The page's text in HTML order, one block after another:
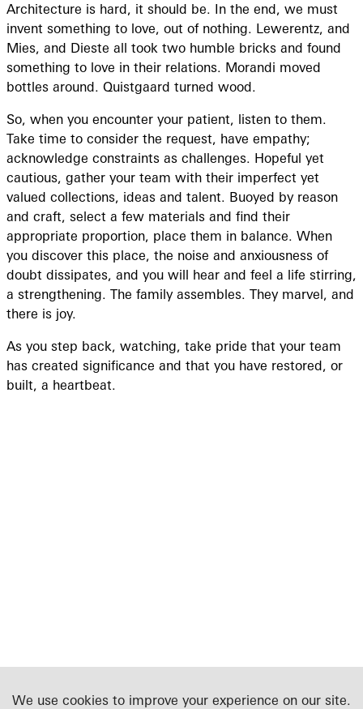
Architecture is hard, it should be. In the end, we must
invent something to love, out of nothing. Lewerentz, and
Mies, and Dieste all took two humble bricks and found
something to love in their relations. Morandi moved
bottles around. Quistgaard turned wood.
So, when you encounter your patient, listen to them.
Take time to consider the request, have empathy;
acknowledge constraints as challenges. Hopeful yet
cautious, gather your team with their imperfect yet
valued collections, ideas and talent. Buoyed by reason
and craft, select a few materials and find their
appropriate proportion, place them in balance. When
you discover this place, the noise and anxiousness of
doubt dissipates, and you will hear and feel a life stirring,
a strengthening. The family assembles. They marvel, and
there is joy.
As you step back, watching, take pride that your team
has created significance and that you have restored, or
built, a heartbeat.